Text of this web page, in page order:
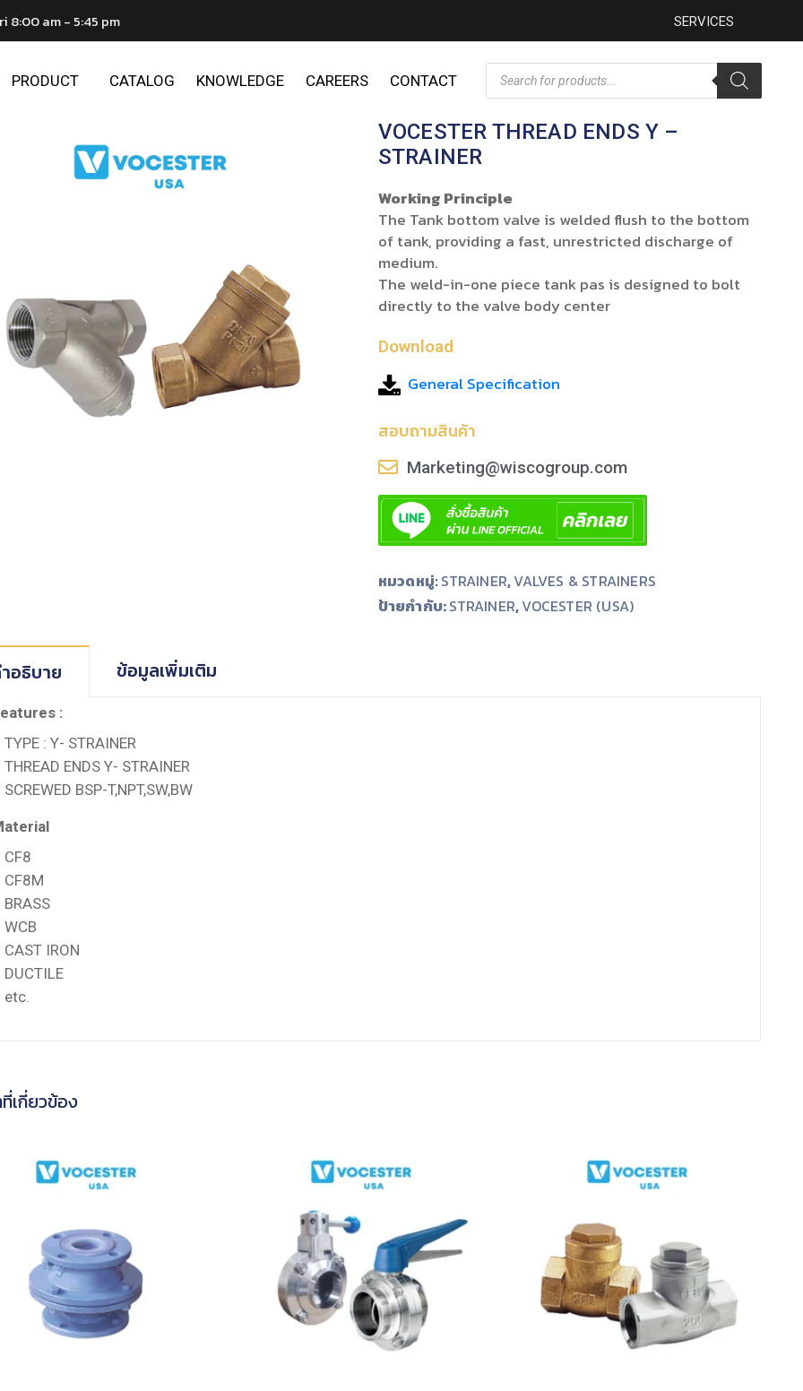
8:00 am - 5:45 pm SERVICES
PRODUCT CATALOG KNOWLEDGE CAREERS CONTACT
VOCESTER THREAD ENDS Y –
STRAINER
Working Principle
The Tank bottom valve is welded flush to the bottom
of tank, providing a fast, unrestricted discharge of
medium.
The weld-in-one piece tank pas is designed to bolt
directly to the valve body center
Download
General Specification
สอบถามสินค้า
Marketing@wiscogroup.com
หมวดหมู่:STRAINER,VALVES & STRAINERS
ป้ายกำกับ:STRAINER,VOCESTER (USA)
อธิบาย ข้อมูลเพิ่มเติม
:
TYPE : Y- STRAINER
THREAD ENDS Y- STRAINER
SCREWED BSP-T,NPT,SW,BW
CF8
CF8M
BRASS
WCB
CAST IRON
DUCTILE
etc.
เกี่ยวข้อง